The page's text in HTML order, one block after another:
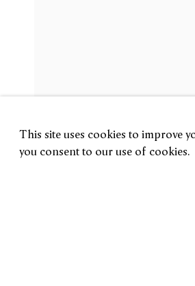
31 August — 30 September
This site uses cookies to improve
you consent to our use of cookies.